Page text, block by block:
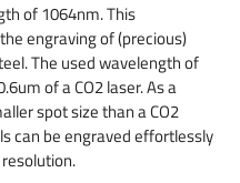
of 1064nm. This
engraving of (precious)
The used wavelength of
of a CO2 laser. As a
spot size than a CO2
can be engraved effortlessly